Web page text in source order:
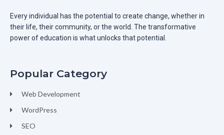
Every individual has the potential to create change, whether in
their life, their community, or the world. The transformative
power of education is what unlocks that potential.
Popular Category
Web Development
WordPress
SEO